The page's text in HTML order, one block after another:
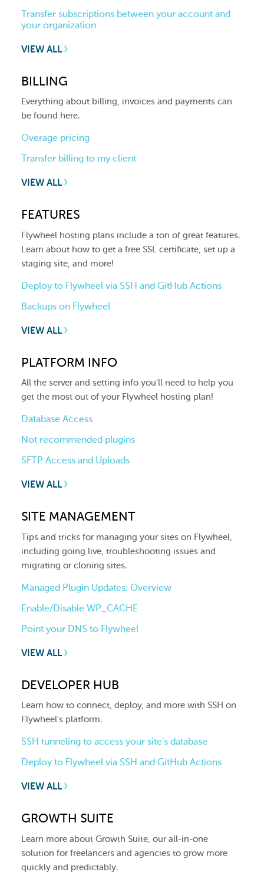
Transfer subscriptions between your account and
your organization
VIEW ALL
BILLING
Everything about billing, invoices and payments can
be found here.
Overage pricing
Transfer billing to my client
VIEW ALL
FEATURES
Flywheel hosting plans include a ton of great features.
Learn about how to get a free SSL certificate, set up a
staging site, and more!
Deploy to Flywheel via SSH and GitHub Actions
Backups on Flywheel
VIEW ALL
PLATFORM INFO
All the server and setting info you'll need to help you
get the most out of your Flywheel hosting plan!
Database Access
Not recommended plugins
SFTP Access and Uploads
VIEW ALL
SITE MANAGEMENT
Tips and tricks for managing your sites on Flywheel,
including going live, troubleshooting issues and
migrating or cloning sites.
Managed Plugin Updates: Overview
Enable/Disable WP_CACHE
Point your DNS to Flywheel
VIEW ALL
DEVELOPER HUB
Learn how to connect, deploy, and more with SSH on
Flywheel's platform.
SSH tunneling to access your site’s database
Deploy to Flywheel via SSH and GitHub Actions
VIEW ALL
GROWTH SUITE
Learn more about Growth Suite, our all-in-one
solution for freelancers and agencies to grow more
quickly and predictably.